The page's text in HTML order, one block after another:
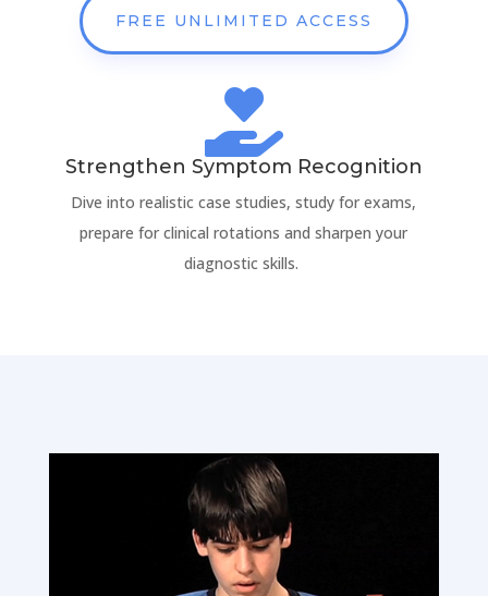
FREE UNLIMITED ACCESS

Strengthen Symptom Recognition
Dive into realistic case studies, study for exams,
prepare for clinical rotations and sharpen your
diagnostic skills.